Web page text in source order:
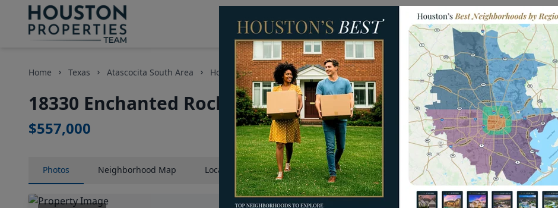
Homes for Sale Neighborhoods Sell My Home
Home Texas Atascocita South Area Homes 18330 Enchanted Rock Trail
18330 Enchanted Rock Trail, Houston, Texas 77346
$557,000
Photos Neighborhood Map LocationMap Street View